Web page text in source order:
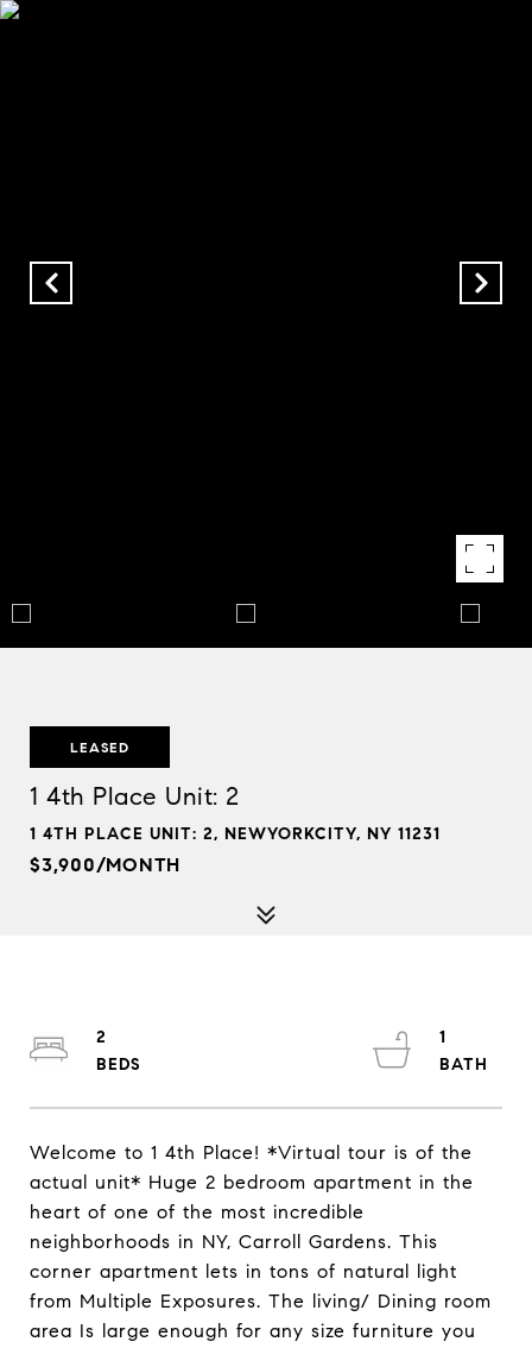
LEASED
1 4th Place Unit: 2
1 4TH PLACE UNIT: 2, NEWYORKCITY, NY 11231
$3,900/MONTH
Welcome to 1 4th Place! *Virtual tour is of the
actual unit* Huge 2 bedroom apartment in the
heart of one of the most incredible
neighborhoods in NY, Carroll Gardens. This
corner apartment lets in tons of natural light
from Multiple Exposures. The living/ Dining room
area Is large enough for any size furniture you
2
1